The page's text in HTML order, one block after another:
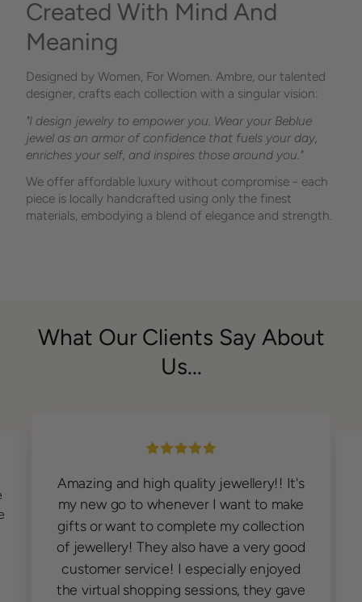
Created With Mind And
Meaning
Designed by Women, For Women. Ambre, our talented
designer, crafts each collection with a singular vision:
"I design jewelry to empower you. Wear your Beblue
jewel as an armor of confidence that fuels your day,
enriches your self, and inspires those around you."
We offer affordable luxury without compromise - each
piece is locally handcrafted using only the finest
materials, embodying a blend of elegance and strength.
What Our Clients Say About
Us...
Très contente de mes bracelets. Belle
qualité, service de livraison rapide.
Personnels à l'écoute de la clientèle.
J'adore beblue.